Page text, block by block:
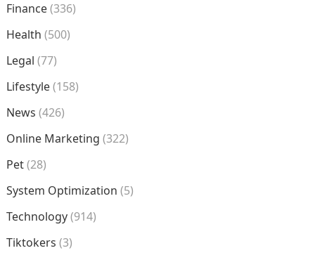
Finance(336)
Health (500)
Legal (77)
Lifestyle(158)
News (426)
Online Marketing (322)
Pet(28)
System Optimization (5)
Technology(914)
Tiktokers (3)